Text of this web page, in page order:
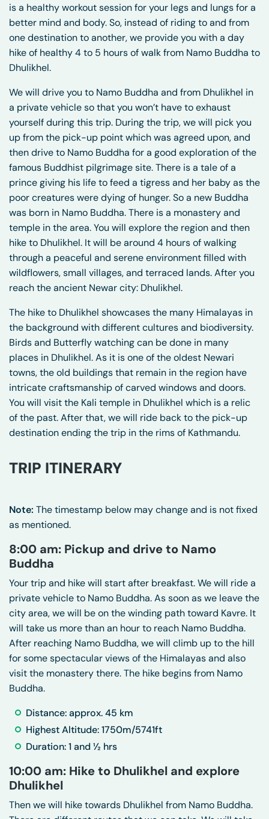
is a healthy workout session for your legs and lungs for a
better mind and body. So, instead of riding to and from
one destination to another, we provide you with a day
hike of healthy 4 to 5 hours of walk from Namo Buddha to
Dhulikhel.
We will drive you to Namo Buddha and from Dhulikhel in
a private vehicle so that you won’t have to exhaust
yourself during this trip. During the trip, we will pick you
up from the pick-up point which was agreed upon, and
then drive to Namo Buddha for a good exploration of the
famous Buddhist pilgrimage site. There is a tale of a
prince giving his life to feed a tigress and her baby as the
poor creatures were dying of hunger. So a new Buddha
was born in Namo Buddha. There is a monastery and
temple in the area. You will explore the region and then
hike to Dhulikhel. It will be around 4 hours of walking
through a peaceful and serene environment filled with
wildflowers, small villages, and terraced lands. After you
reach the ancient Newar city: Dhulikhel.
The hike to Dhulikhel showcases the many Himalayas in
the background with different cultures and biodiversity.
Birds and Butterfly watching can be done in many
places in Dhulikhel. As it is one of the oldest Newari
towns, the old buildings that remain in the region have
intricate craftsmanship of carved windows and doors.
You will visit the Kali temple in Dhulikhel which is a relic
of the past. After that, we will ride back to the pick-up
destination ending the trip in the rims of Kathmandu.
TRIP ITINERARY
Note: The timestamp below may change and is not fixed
as mentioned.
8:00 am: Pickup and drive to Namo
Buddha
Your trip and hike will start after breakfast. We will ride a
private vehicle to Namo Buddha. As soon as we leave the
city area, we will be on the winding path toward Kavre. It
will take us more than an hour to reach Namo Buddha.
After reaching Namo Buddha, we will climb up to the hill
for some spectacular views of the Himalayas and also
visit the monastery there. The hike begins from Namo
Buddha.
Distance: approx. 45 km
Highest Altitude: 1750m/5741ft
Duration: 1 and ½ hrs
10:00 am: Hike to Dhulikhel and explore
Dhulikhel
Then we will hike towards Dhulikhel from Namo Buddha.